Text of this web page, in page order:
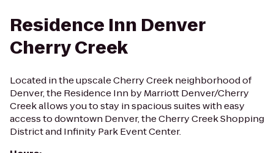
Residence Inn Denver
Cherry Creek
Located in the upscale Cherry Creek neighborhood of
Denver, the Residence Inn by Marriott Denver/Cherry
Creek allows you to stay in spacious suites with easy
access to downtown Denver, the Cherry Creek Shopping
District and Infinity Park Event Center.